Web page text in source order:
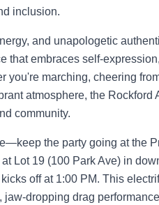
inclusion.
and unapologetic
that embraces self-
you're marching, cheering
atmosphere, the Rockford
community.
the party going at the
Lot 19 (100 Park Ave) in
off at 1:00 PM. This
jaw-dropping drag